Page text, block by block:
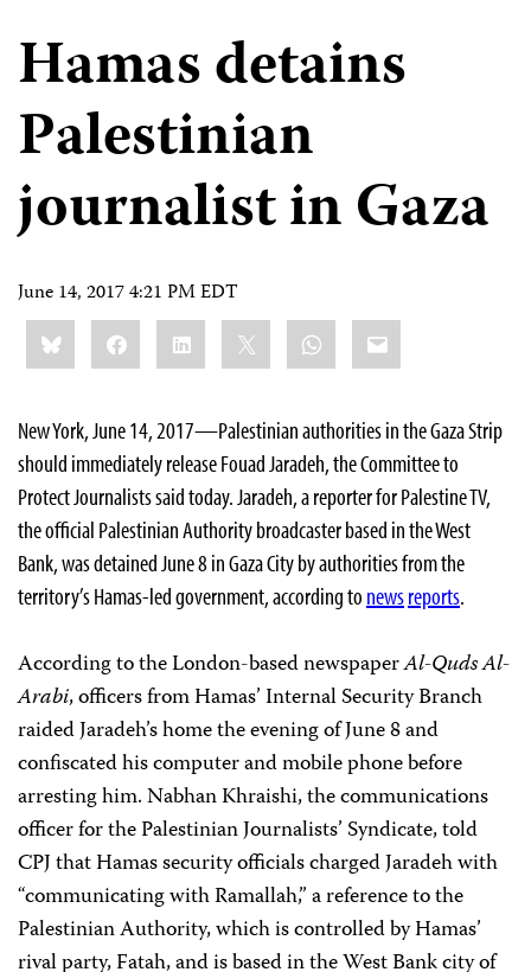
Hamas detains
Palestinian
journalist in Gaza
June 14, 2017 4:21 PM EDT
Share
this:BlueskyFacebookLinkedIn WhatsApp
Email
New York, June 14, 2017—Palestinian authorities in the Gaza Strip
should immediately release Fouad Jaradeh, the Committee to
Protect Journalists said today. Jaradeh, a reporter for Palestine TV,
the official Palestinian Authority broadcaster based in the West
Bank, was detained June 8 in Gaza City by authorities from the
territory’s Hamas-led government, according to newsreports.
According to the London-based newspaperAl-Quds Al-
Arabi, officers from Hamas’ Internal Security Branch
raided Jaradeh’s home the evening of June 8 and
confiscated his computer and mobile phone before
arresting him. Nabhan Khraishi, the communications
officer for the Palestinian Journalists’ Syndicate, told
CPJ that Hamas security officials charged Jaradeh with
“communicating with Ramallah,” a reference to the
Palestinian Authority, which is controlled by Hamas’
rival party, Fatah, and is based in the West Bank city of